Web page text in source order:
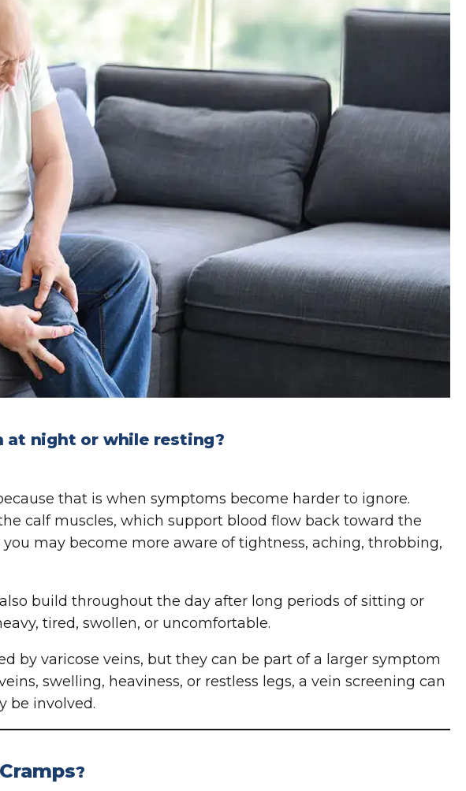
at night or while resting?
that is when symptoms become harder to ignore.
calf muscles, which support blood flow back toward the
may become more aware of tightness, aching, throbbing,
build throughout the day after long periods of sitting or
tired, swollen, or uncomfortable.
by varicose veins, but they can be part of a larger symptom
swelling, heaviness, or restless legs, a vein screening can
be involved.
?